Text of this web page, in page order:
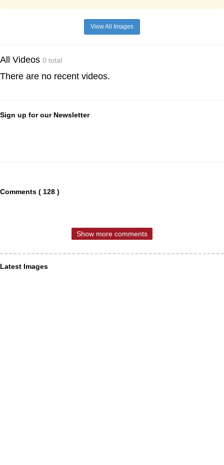
View All Images
All Videos 0 total
There are no recent videos.
Sign up for our Newsletter
Comments ( 128 )
Show more comments
Latest Images